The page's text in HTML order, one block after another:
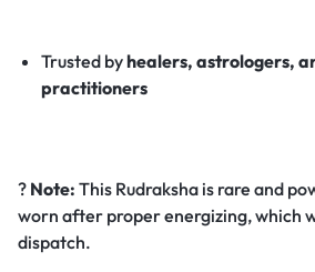
Trusted byhealers, astrologers,
practitioners
? Note: This Rudraksha is rare and
worn after proper energizing, which
dispatch.